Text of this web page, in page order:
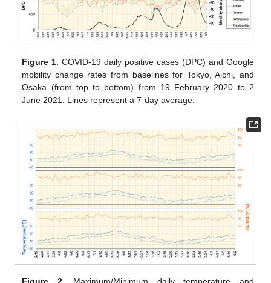
Figure 1. COVID-19 daily positive cases (DPC) and Google
mobility change rates from baselines for Tokyo, Aichi, and
Osaka (from top to bottom) from 19 February 2020 to 2
June 2021. Lines represent a 7-day average.